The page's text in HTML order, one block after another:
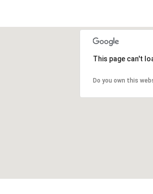
This page can't
Do you own this